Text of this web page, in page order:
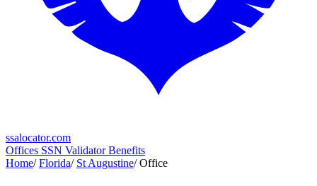
ssalocator.com
Offices SSN ValidatorBenefits
Home/ Florida/ St Augustine/ Office